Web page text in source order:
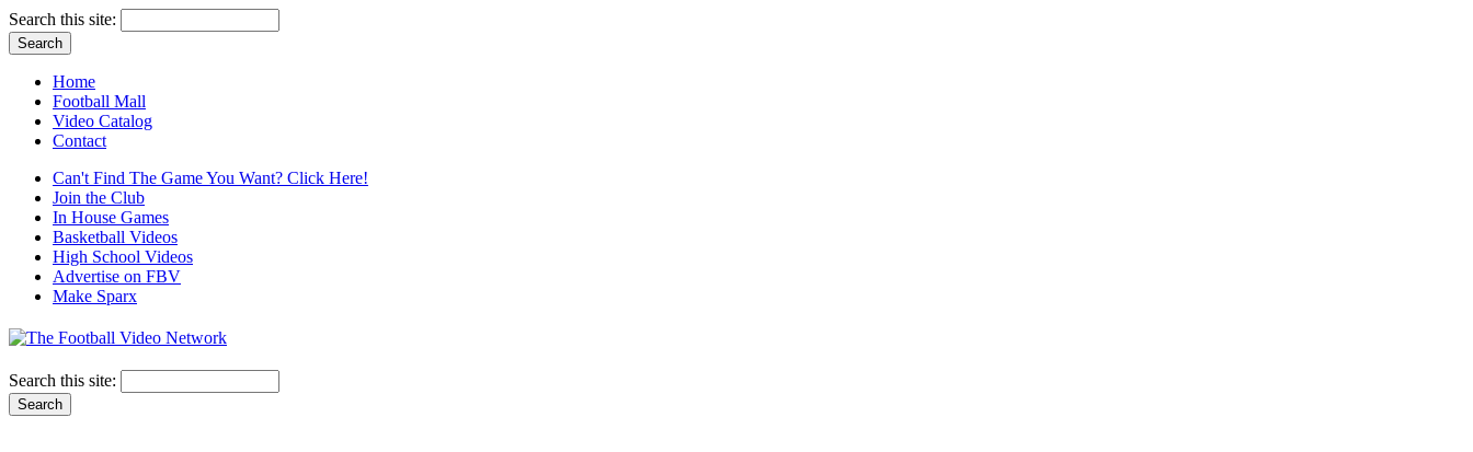
Search this site:
Home
Football Mall
Video Catalog
Contact
Can't Find The Game You Want? Click Here!
Join the Club
In House Games
Basketball Videos
High School Videos
Advertise on FBV
Make Sparx
Search this site: